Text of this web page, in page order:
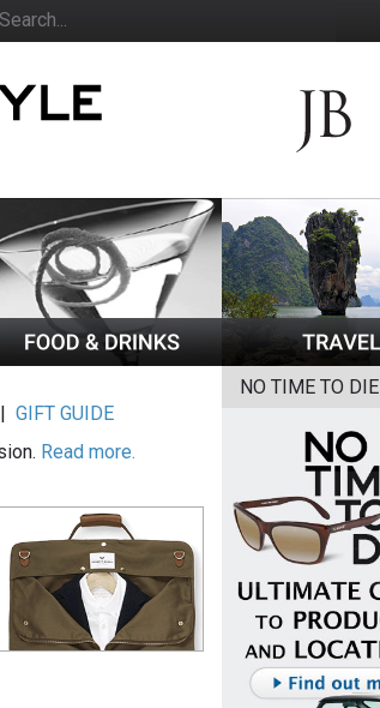
|GIFT GUIDE
Read more.
NO TIME TO DIE